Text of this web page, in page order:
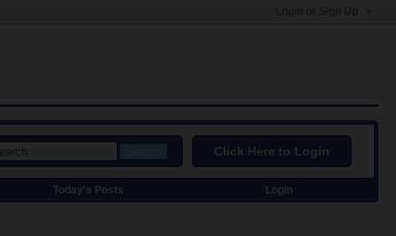
Click Here to Login
Today's Posts Login